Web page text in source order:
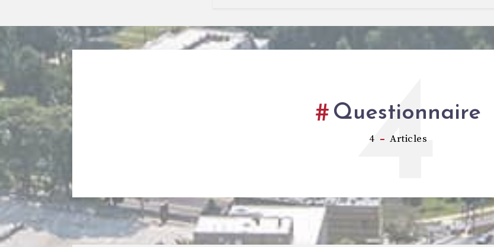
Questionnaire
4 Articles
4